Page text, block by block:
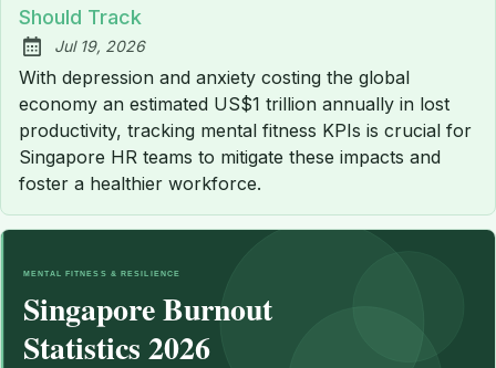
Should Track
Published:
Jul 19, 2026
With depression and anxiety costing the global
economy an estimated US$1 trillion annually in lost
productivity, tracking mental fitness KPIs is crucial for
Singapore HR teams to mitigate these impacts and
foster a healthier workforce.